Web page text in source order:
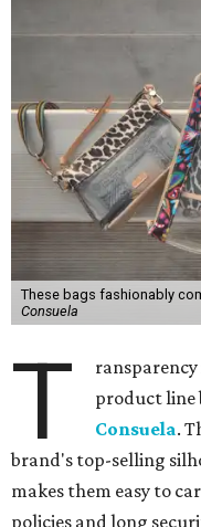
These bags fashionably
Consuela
T
product line
Consuela.
brand's top-selling
makes them easy to
policies and long